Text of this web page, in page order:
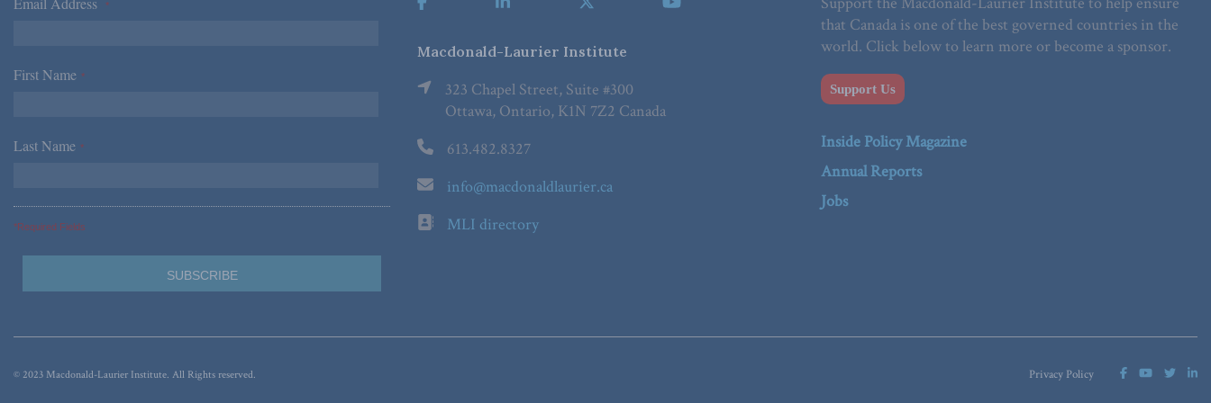
*
First Name *
Last Name *
*Required Fields
Macdonald-Laurier Institute
323 Chapel Street, Suite #300
Ottawa, Ontario, K1N 7Z2 Canada
613.482.8327
info@macdonaldlaurier.ca
MLI directory
that Canada is one of the best governed countries in the
world. Click below to learn more or become a sponsor.
Support Us
Inside Policy Magazine
Annual Reports
Jobs
Privacy Policy
© 2023 Macdonald-Laurier Institute. All Rights reserved.